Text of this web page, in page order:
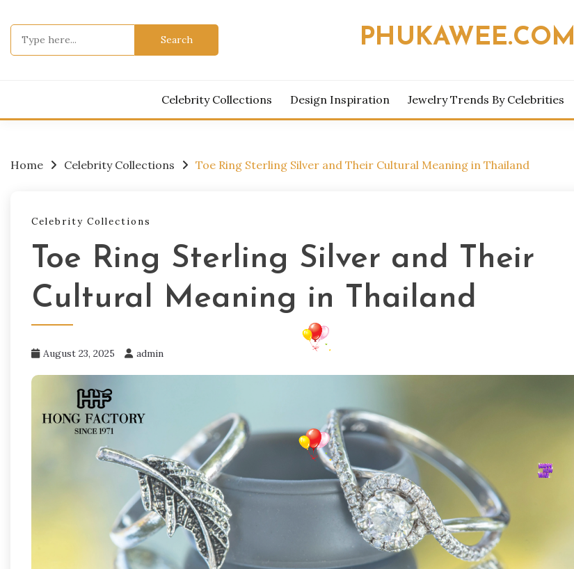
to
content
PHUKAWEE.COM
Celebrity Collections Design Inspiration Jewelry Trends By Celebrities
Home Celebrity Collections Toe Ring Sterling Silver and Their Cultural Meaning in Thailand
Celebrity Collections
Toe Ring Sterling Silver and Their
Cultural Meaning in Thailand
August 23, 2025 admin